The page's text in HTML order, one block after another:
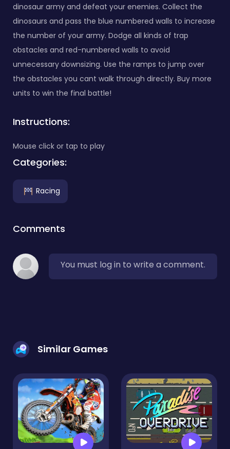
dinosaur army and defeat your enemies. Collect the
dinosaurs and pass the blue numbered walls to increase
the number of your army. Dodge all kinds of trap
obstacles and red-numbered walls to avoid
unnecessary downsizing. Use the ramps to jump over
the obstacles you cant walk through directly. Buy more
units to win the final battle!
Instructions:
Mouse click or tap to play
Categories:
Racing
Comments
You must log in to write a comment.
Similar Games